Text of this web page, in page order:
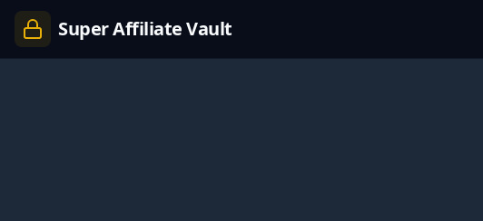
Super Affiliate Vault